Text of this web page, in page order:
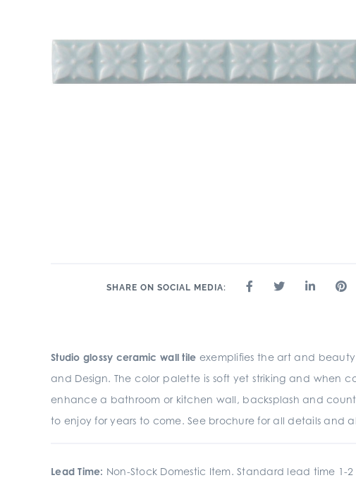
SHARE ON SOCIAL MEDIA:
Studio glossy ceramic wall tile exemplifies the art and
and Design. The color palette is soft yet striking and when
enhance a bathroom or kitchen wall, backsplash and
to enjoy for years to come. See brochure for all details and
Lead Time: Non-Stock Domestic Item. Standard lead time 1-2